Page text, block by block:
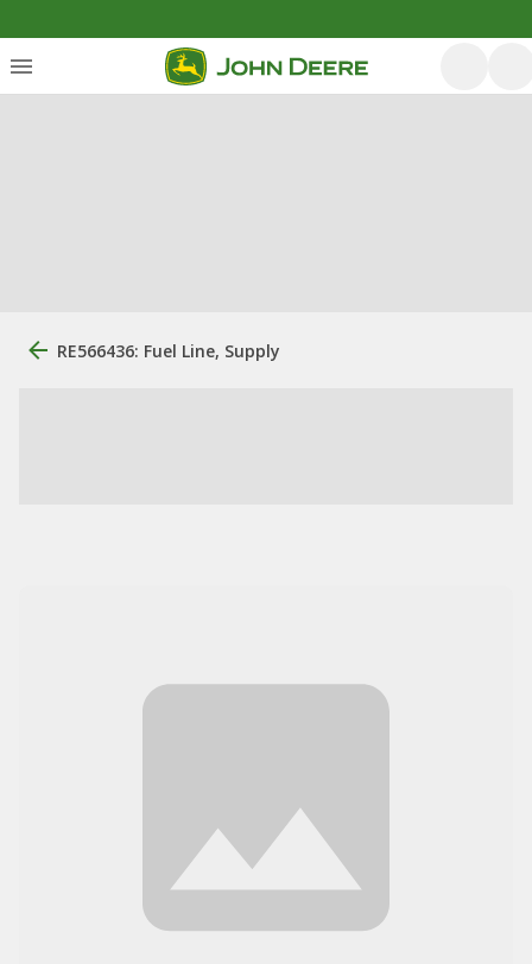
RE566436: Fuel Line, Supply